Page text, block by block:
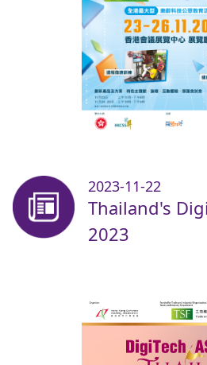
2023-11-22
Thailand's
2023